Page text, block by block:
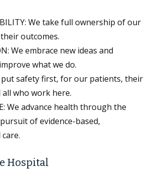
We take full ownership of our
outcomes.
We embrace new ideas and
what we do.
put safety first, for our patients, their
who work here.
We advance health through the
of evidence-based,
Hospital